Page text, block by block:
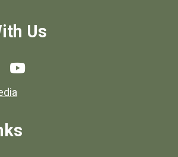
Us
Henrico County.